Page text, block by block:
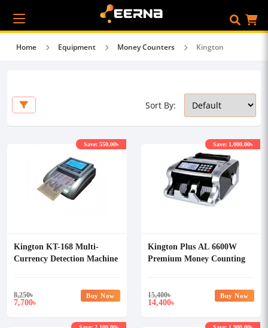
Home Equipment Money Counters Kington
Sort By:
Kington KT-168 Multi-
Currency Detection Machine
8,250৳
7,700৳
Save: 550.00৳
Buy Now
Kington Plus AL 6600W
Premium Money Counting
15,400৳
14,400৳
Save: 1,000.00৳
Buy Now